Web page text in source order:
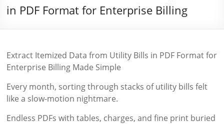
in PDF Format for Enterprise Billing
Extract Itemized Data from Utility Bills in PDF Format for
Enterprise Billing Made Simple
Every month, sorting through stacks of utility bills felt
like a slow-motion nightmare.
Endless PDFs with tables, charges, and fine print buried